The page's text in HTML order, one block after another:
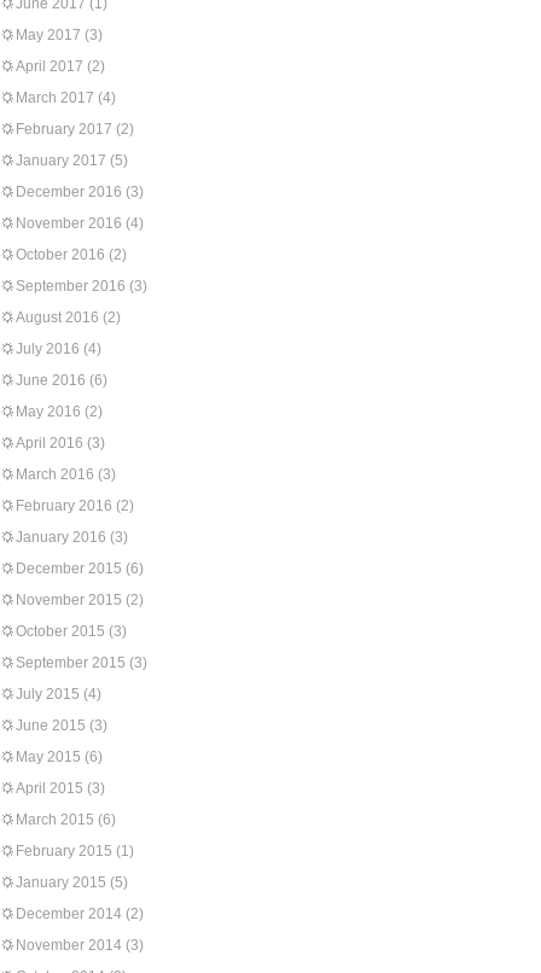
June 2017 (1)
May 2017 (3)
April 2017 (2)
March 2017 (4)
February 2017 (2)
January 2017 (5)
December 2016 (3)
November 2016 (4)
October 2016 (2)
September 2016 (3)
August 2016 (2)
July 2016 (4)
June 2016 (6)
May 2016 (2)
April 2016 (3)
March 2016 (3)
February 2016 (2)
January 2016 (3)
December 2015 (6)
November 2015 (2)
October 2015 (3)
September 2015 (3)
July 2015 (4)
June 2015 (3)
May 2015 (6)
April 2015 (3)
March 2015 (6)
February 2015 (1)
January 2015 (5)
December 2014 (2)
November 2014 (3)